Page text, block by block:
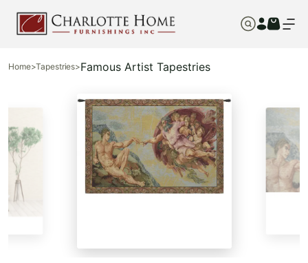
Home>Tapestries>Famous Artist Tapestries